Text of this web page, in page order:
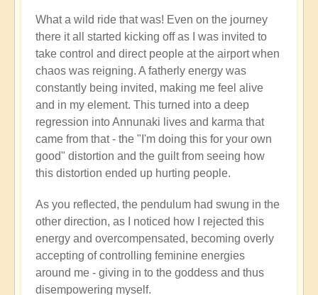
What a wild ride that was! Even on the journey
there it all started kicking off as I was invited to
take control and direct people at the airport when
chaos was reigning. A fatherly energy was
constantly being invited, making me feel alive
and in my element. This turned into a deep
regression into Annunaki lives and karma that
came from that - the "I'm doing this for your own
good" distortion and the guilt from seeing how
this distortion ended up hurting people.
As you reflected, the pendulum had swung in the
other direction, as I noticed how I rejected this
energy and overcompensated, becoming overly
accepting of controlling feminine energies
around me - giving in to the goddess and thus
disempowering myself.